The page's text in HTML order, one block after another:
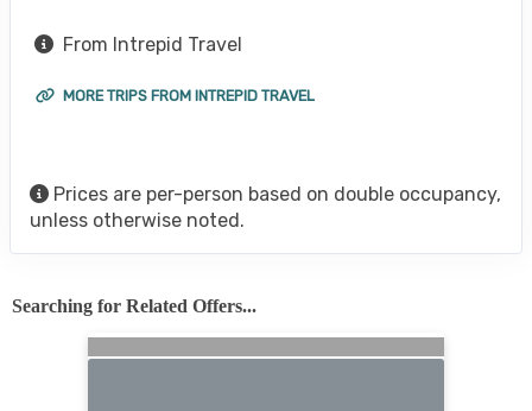
From Intrepid Travel
MORE TRIPS FROM INTREPID TRAVEL
Prices are per-person based on double occupancy,
unless otherwise noted.
Searching for Related Offers...